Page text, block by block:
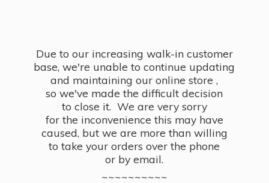
Due to our increasing walk-in customer
base, we're unable to continue updating
and maintaining our online store ,
so we've made the difficult decision
to close it. We are very sorry
for the inconvenience this may have
caused, but we are more than willing
to take your orders over the phone
or by email.
~~~~~~~~~~